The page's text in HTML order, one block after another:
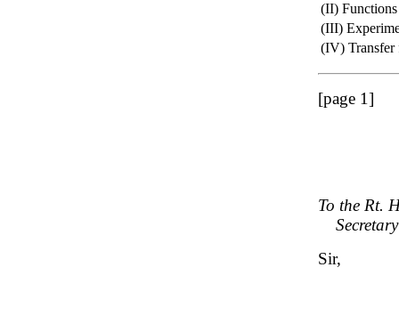
(II)
(III)
(IV) Transfer
[page 1]
To the Rt.
Sir,